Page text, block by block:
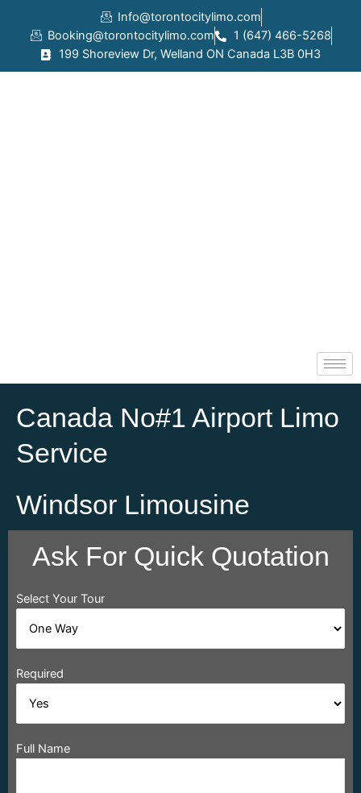
content
Info@torontocitylimo.com
Booking@torontocitylimo.com
1 (647) 466-5268
199 Shoreview Dr, Welland ON Canada L3B 0H3
Canada No#1 Airport Limo
Service
Windsor Limousine
Ask For Quick Quotation
Select Your Tour
Required
Full Name